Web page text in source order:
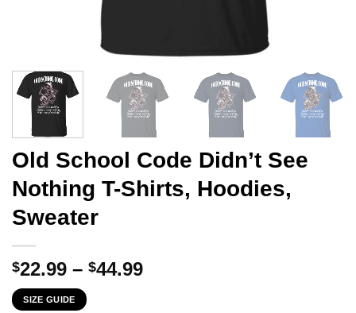
Old School Code Didn’t See
Nothing T-Shirts, Hoodies,
Sweater
$22.99 – $44.99Price
SIZE GUIDE